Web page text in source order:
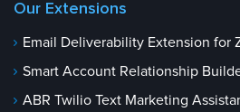
Our Extensions
Email Deliverability Extension for
Smart Account Relationship
ABR Twilio Text Marketing